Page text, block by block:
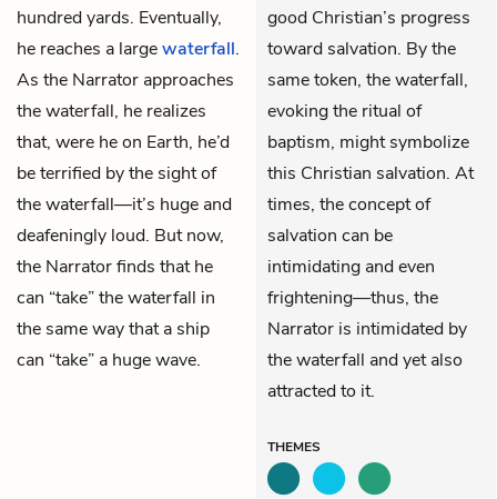
hundred yards. Eventually,
he reaches a largewaterfall.
As the Narrator approaches
the waterfall, he realizes
that, were he on Earth, he’d
be terrified by the sight of
the waterfall—it’s huge and
deafeningly loud. But now,
the Narrator finds that he
can “take” the waterfall in
the same way that a ship
can “take” a huge wave.
good Christian’s progress
toward salvation. By the
same token, the waterfall,
evoking the ritual of
baptism, might symbolize
this Christian salvation. At
times, the concept of
salvation can be
intimidating and even
frightening—thus, the
Narrator is intimidated by
the waterfall and yet also
attracted to it.
THEMES